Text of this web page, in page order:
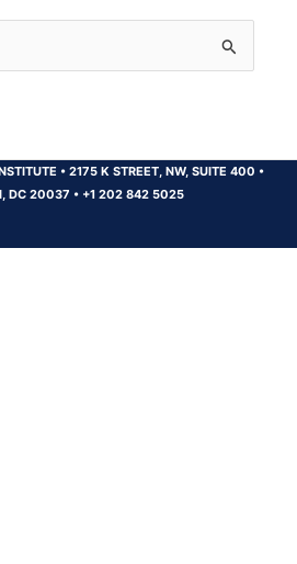
•2175 K STREET, NW, SUITE 400 •
DC 20037 • +1 202 842 5025